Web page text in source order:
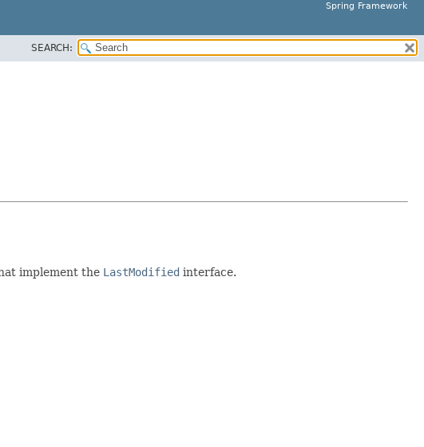
Spring Framework
SEARCH:
implement the LastModified interface.